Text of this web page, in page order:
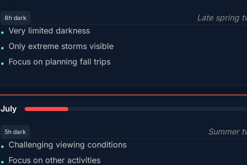
8h dark
Late spring
• Very limited darkness
• Only extreme storms visible
• Focus on planning fall trips
July
5h dark
Summer
• Challenging viewing conditions
• Focus on other activities